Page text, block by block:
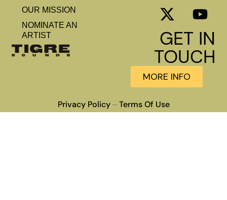
OUR MISSION
NOMINATE AN
ARTIST
GET IN
TOUCH
MORE INFO
Privacy Policy– Terms Of Use